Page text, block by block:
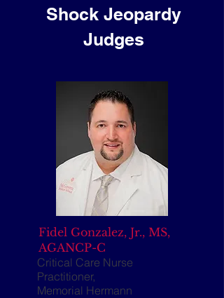
Shock Jeopardy
Judges
Critical Care Nurse
Practitioner,
Memorial Hermann
Fidel Gonzalez, Jr., MS,
AGANCP-C